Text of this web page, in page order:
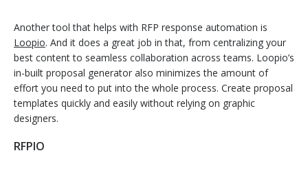
Another tool that helps with RFP response automation is
Loopio. And it does a great job in that, from centralizing your
best content to seamless collaboration across teams. Loopio’s
in-built proposal generator also minimizes the amount of
effort you need to put into the whole process. Create proposal
templates quickly and easily without relying on graphic
designers.
RFPIO